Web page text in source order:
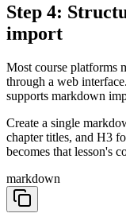
Step 4:
import
Most course platforms
through a web
supports markdown
Create a single
chapter titles, and H3
becomes that lesson's
markdown